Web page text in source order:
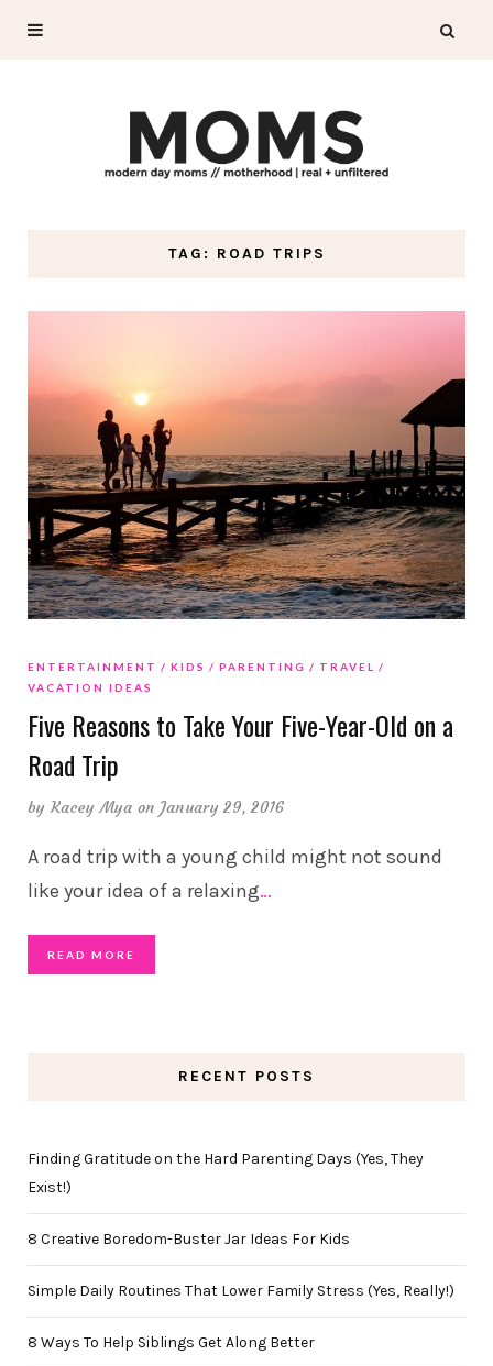
TAG: ROAD TRIPS
ENTERTAINMENT KIDS PARENTING
TRAVEL
VACATION IDEAS
Five Reasons to Take Your Five-Year-Old on a
Road Trip
by Kacey Mya on January 29, 2016
A road trip with a young child might not sound
like your idea of a relaxing…
READ MORE
RECENT POSTS
Finding Gratitude on the Hard Parenting Days (Yes, They
Exist!)
8 Creative Boredom-Buster Jar Ideas For Kids
Simple Daily Routines That Lower Family Stress (Yes, Really!)
8 Ways To Help Siblings Get Along Better